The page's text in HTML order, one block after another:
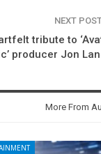
NEXT
tribute to
producer Jon
More From